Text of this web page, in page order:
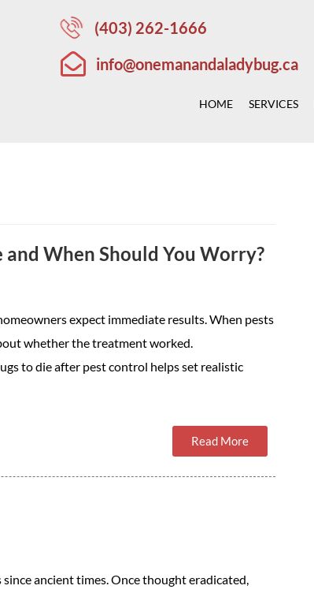
(403) 262-1666
info@onemanandaladybug.ca
HOME SERVICES
When Should You Worry?
expect immediate results. When pests
whether the treatment worked.
to die after pest control helps set realistic
Read More
ancient times. Once thought eradicated,